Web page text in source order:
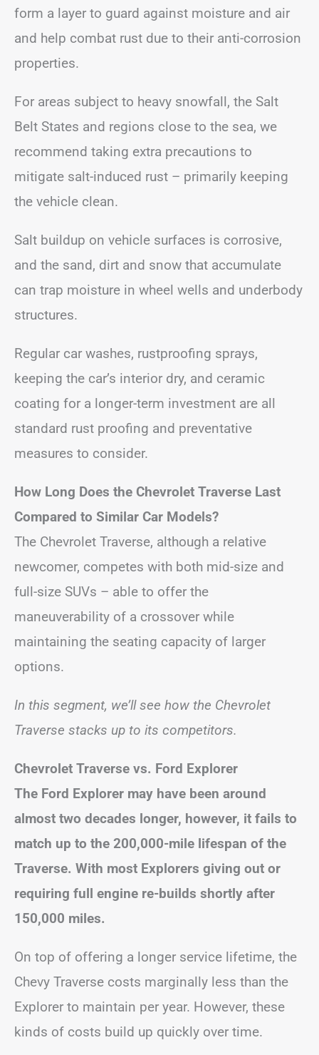
form a layer to guard against moisture and air
and help combat rust due to their anti-corrosion
properties.
For areas subject to heavy snowfall, the Salt
Belt States and regions close to the sea, we
recommend taking extra precautions to
mitigate salt-induced rust – primarily keeping
the vehicle clean.
Salt buildup on vehicle surfaces is corrosive,
and the sand, dirt and snow that accumulate
can trap moisture in wheel wells and underbody
structures.
Regular car washes, rustproofing sprays,
keeping the car’s interior dry, and ceramic
coating for a longer-term investment are all
standard rust proofing and preventative
measures to consider.
How Long Does the Chevrolet Traverse Last
Compared to Similar Car Models?
The Chevrolet Traverse, although a relative
newcomer, competes with both mid-size and
full-size SUVs – able to offer the
maneuverability of a crossover while
maintaining the seating capacity of larger
options.
In this segment, we’ll see how the Chevrolet
Traverse stacks up to its competitors.
Chevrolet Traverse vs. Ford Explorer
The Ford Explorer may have been around
almost two decades longer, however, it fails to
match up to the 200,000-mile lifespan of the
Traverse. With most Explorers giving out or
requiring full engine re-builds shortly after
150,000 miles.
On top of offering a longer service lifetime, the
Chevy Traverse costs marginally less than the
Explorer to maintain per year. However, these
kinds of costs build up quickly over time.